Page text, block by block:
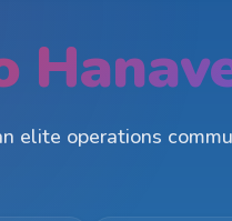
elite operations